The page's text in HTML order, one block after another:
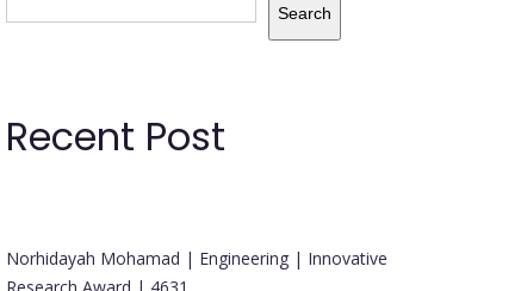
Search
Recent Post
Norhidayah Mohamad | Engineering | Innovative